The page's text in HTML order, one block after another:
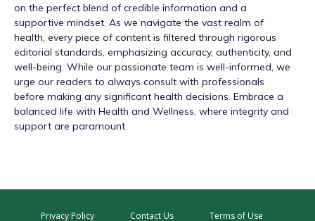
on the perfect blend of credible information and a
supportive mindset. As we navigate the vast realm of
health, every piece of content is filtered through rigorous
editorial standards, emphasizing accuracy, authenticity, and
well-being. While our passionate team is well-informed, we
urge our readers to always consult with professionals
before making any significant health decisions. Embrace a
balanced life with Health and Wellness, where integrity and
support are paramount.
Privacy Policy Contact Us Terms of Use